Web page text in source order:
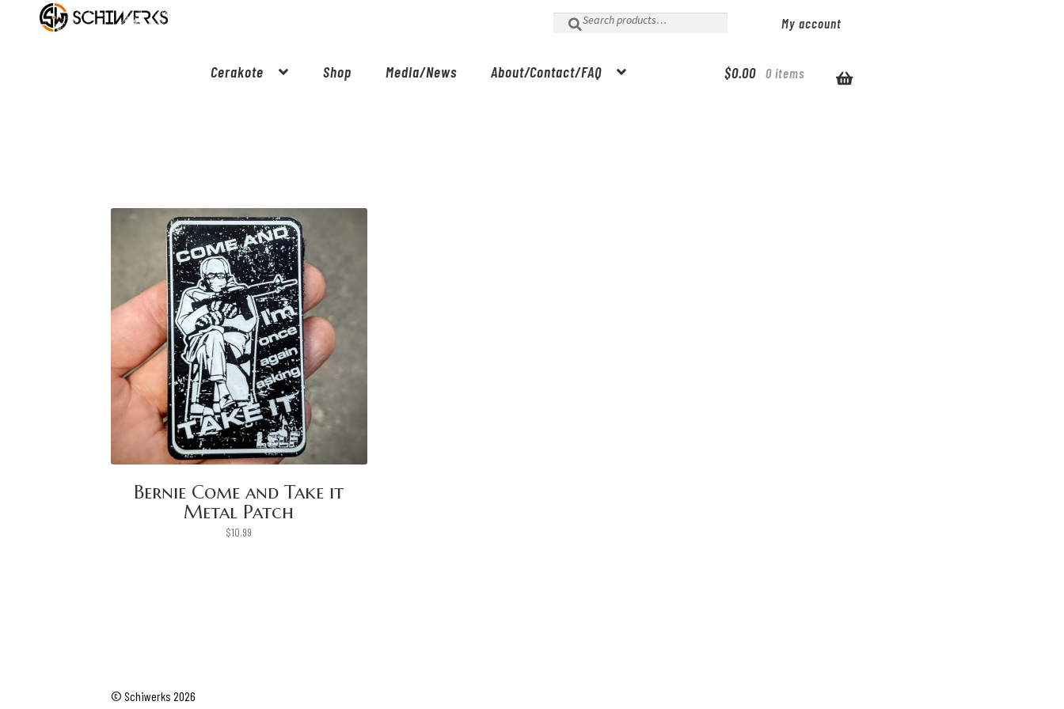
for: My account
Cerakote Shop Media/News About/Contact/FAQ $0.00 0 items
Bernie Come and Take it
Metal Patch
$10.99
© Schiwerks 2026